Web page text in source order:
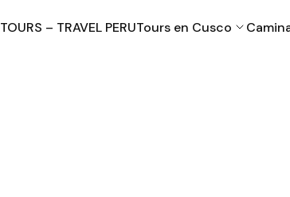
TOURS – TRAVEL PERUTours en Cusco